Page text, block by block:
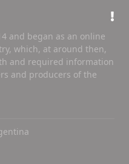
and began as an online
which, at around then,
and required information
and producers of the